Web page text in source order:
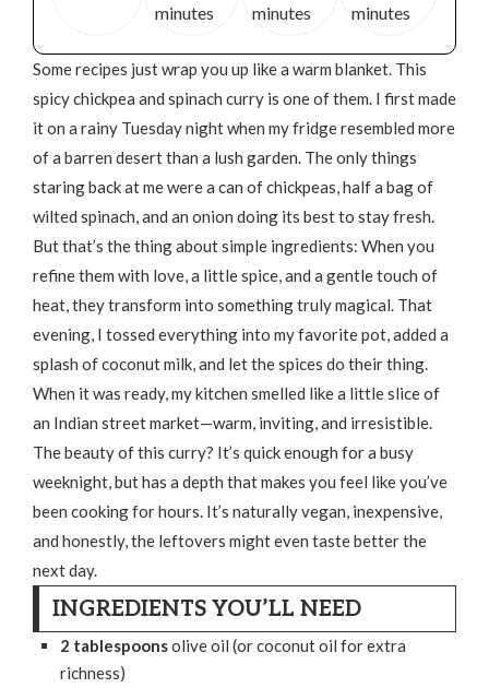
minutes
minutes
minutes
Some recipes just wrap you up like a warm blanket. This
spicy chickpea and spinach curry is one of them. I first made
it on a rainy Tuesday night when my fridge resembled more
of a barren desert than a lush garden. The only things
staring back at me were a can of chickpeas, half a bag of
wilted spinach, and an onion doing its best to stay fresh.
But that’s the thing about simple ingredients: When you
refine them with love, a little spice, and a gentle touch of
heat, they transform into something truly magical. That
evening, I tossed everything into my favorite pot, added a
splash of coconut milk, and let the spices do their thing.
When it was ready, my kitchen smelled like a little slice of
an Indian street market—warm, inviting, and irresistible.
The beauty of this curry? It’s quick enough for a busy
weeknight, but has a depth that makes you feel like you’ve
been cooking for hours. It’s naturally vegan, inexpensive,
and honestly, the leftovers might even taste better the
next day.
INGREDIENTS YOU’LL NEED
2 tablespoonsolive oil (or coconut oil for extra
richness)